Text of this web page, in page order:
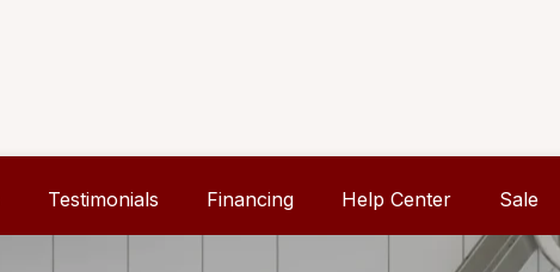
Testimonials Financing Help Center Sale